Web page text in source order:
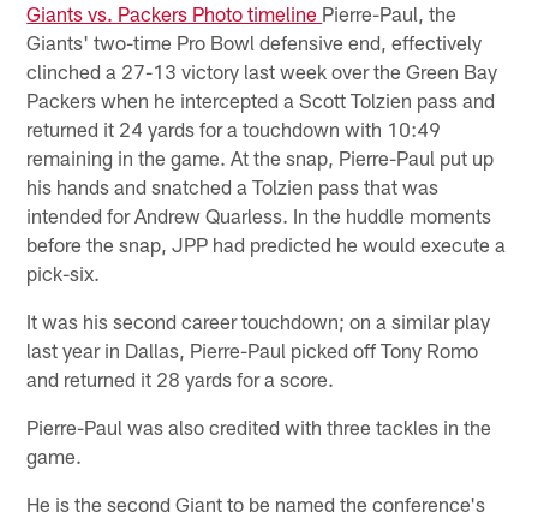
Giants vs. Packers Photo timeline Pierre-Paul, the
Giants' two-time Pro Bowl defensive end, effectively
clinched a 27-13 victory last week over the Green Bay
Packers when he intercepted a Scott Tolzien pass and
returned it 24 yards for a touchdown with 10:49
remaining in the game. At the snap, Pierre-Paul put up
his hands and snatched a Tolzien pass that was
intended for Andrew Quarless. In the huddle moments
before the snap, JPP had predicted he would execute a
pick-six.
It was his second career touchdown; on a similar play
last year in Dallas, Pierre-Paul picked off Tony Romo
and returned it 28 yards for a score.
Pierre-Paul was also credited with three tackles in the
game.
He is the second Giant to be named the conference's